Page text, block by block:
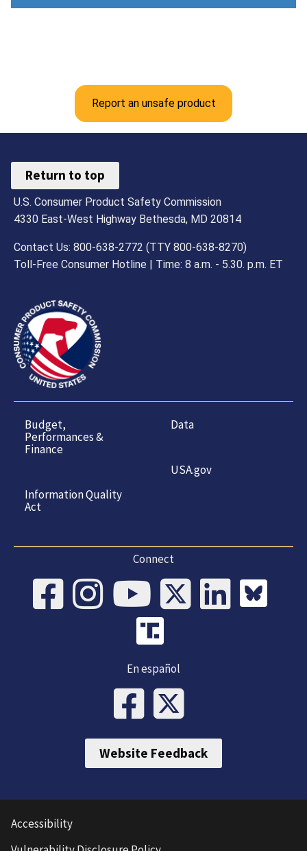
Report an unsafe product
Return to top
U.S. Consumer Product Safety Commission
4330 East-West Highway Bethesda, MD 20814
Contact Us: 800-638-2772 (TTY 800-638-8270)
Toll-Free Consumer Hotline | Time: 8 a.m. - 5.30. p.m. ET
Budget,
Performances &
Finance
Information Quality
Act
Data
USA.gov
Connect
En español
Website Feedback
Accessibility